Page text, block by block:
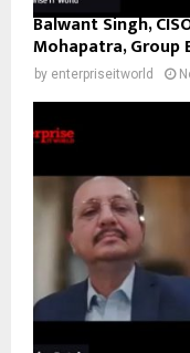
Balwant Singh,
Mohapatra, Group
by enterpriseitworld